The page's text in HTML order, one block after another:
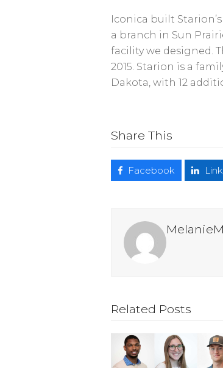
Iconica built
a branch in Sun
facility we designed.
2015. Starion is a
Dakota, with 12
Share This
Facebook
Related Posts